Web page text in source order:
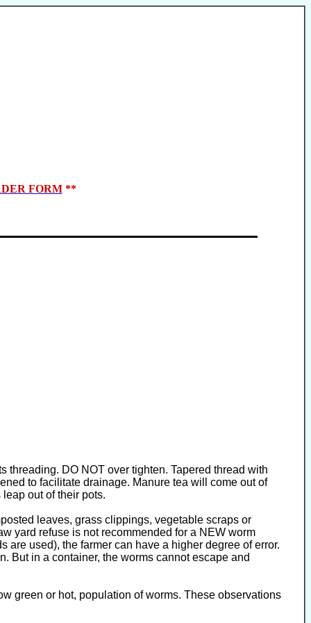
FORM**
threading. DO NOT over tighten. Tapered thread with
to facilitate drainage. Manure tea will come out of
out of their pots.
leaves, grass clippings, vegetable scraps or
yard refuse is not recommended for a NEW worm
used), the farmer can have a higher degree of error.
But in a container, the worms cannot escape and
green or hot, population of worms. These observations